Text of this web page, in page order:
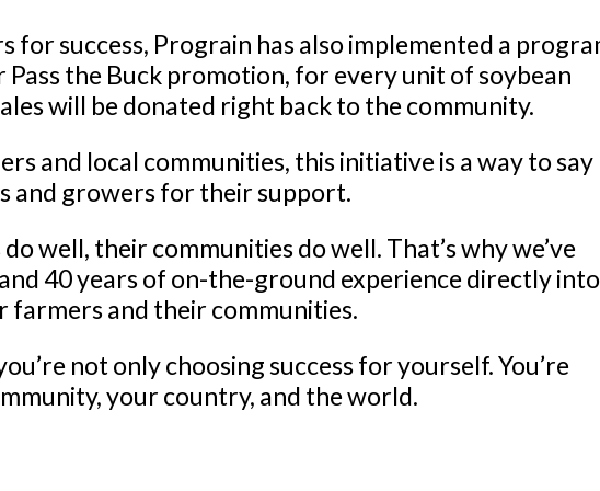
for success, Prograin has also implemented a
the Buck promotion, for every unit of soybean
will be donated right back to the community.
and local communities, this initiative is a way to say
and growers for their support.
well, their communities do well. That’s why we’ve
40 years of on-the-ground experience directly into
and their communities.
not only choosing success for yourself. You’re
your country, and the world.